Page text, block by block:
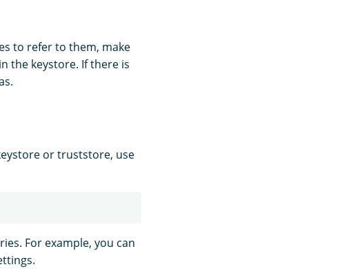
to refer to them, make
the keystore. If there is
or truststore, use
For example, you can